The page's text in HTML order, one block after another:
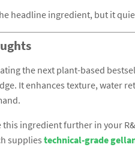
headline ingredient, but it
the next plant-based
It enhances texture, water
this ingredient further in your
suppliestechnical-grade